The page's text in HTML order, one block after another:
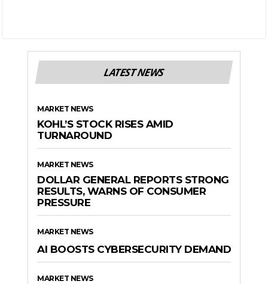
LATEST NEWS
MARKET NEWS
KOHL’S STOCK RISES AMID
TURNAROUND
MARKET NEWS
DOLLAR GENERAL REPORTS STRONG
RESULTS, WARNS OF CONSUMER
PRESSURE
MARKET NEWS
AI BOOSTS CYBERSECURITY DEMAND
MARKET NEWS